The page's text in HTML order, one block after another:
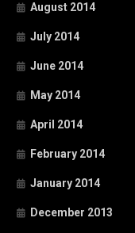
August 2014
July 2014
June 2014
May 2014
April 2014
February 2014
January 2014
December 2013